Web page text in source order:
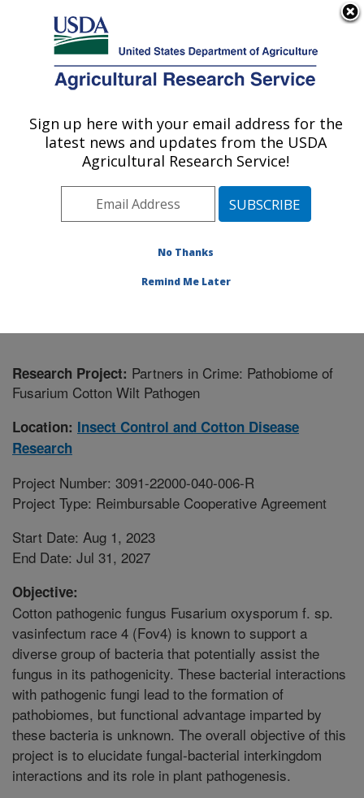
Here's how you know
Agricultural Research Service
U.S. DEPARTMENT OF AGRICULTURE
Insect Control and Cotton Disease
Research: College Station, TX
Plains Area» College Station, Texas
Control and Cotton Disease Research
Research Project: Partners in Crime: Pathobiome of
Fusarium Cotton Wilt Pathogen
Location: Insect Control and Cotton Disease
Research
Project Number: 3091-22000-040-006-R
Project Type: Reimbursable Cooperative Agreement
Start Date: Aug 1, 2023
End Date: Jul 31, 2027
Objective:
Cotton pathogenic fungus Fusarium oxysporum f. sp.
vasinfectum race 4 (Fov4) is known to support a
diverse group of bacteria that potentially assist the
fungus in its pathogenicity. These bacterial interactions
with pathogenic fungi lead to the formation of
pathobiomes, but functional advantage imparted by
these bacteria is unknown. The overall objective of this
project is to elucidate fungal-bacterial interkingdom
interactions and its role in plant pathogenesis.
Sign up here with your email address for the
latest news and updates from the USDA
Agricultural Research Service!
No Thanks
Remind Me Later